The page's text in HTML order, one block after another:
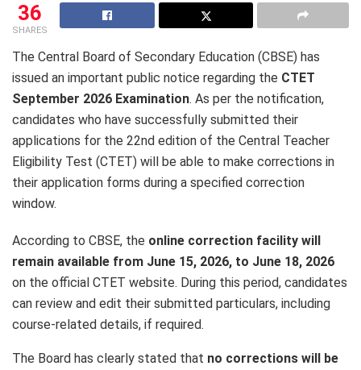
36
SHARES
The Central Board of Secondary Education (CBSE) has
issued an important public notice regarding the CTET
September 2026 Examination. As per the notification,
candidates who have successfully submitted their
applications for the 22nd edition of the Central Teacher
Eligibility Test (CTET) will be able to make corrections in
their application forms during a specified correction
window.
According to CBSE, the online correction facility will
remain available from June 15, 2026, to June 18, 2026
on the official CTET website. During this period, candidates
can review and edit their submitted particulars, including
course-related details, if required.
The Board has clearly stated that no corrections will be